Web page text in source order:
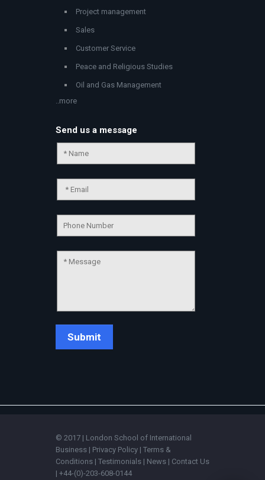
Project management
Sales
Customer Service
Peace and Religious Studies
Oil and Gas Management
..more
Send us a message
© 2017 | London School of International
Business | Privacy Policy | Terms &
Conditions | Testimonials | News | Contact Us
| +44-(0)-203-608-0144
💬
💬